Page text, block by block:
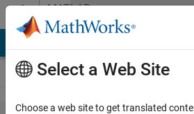
Skip to contentMATLAB
Answers
Select a Web Site
Choose a web site to get translated